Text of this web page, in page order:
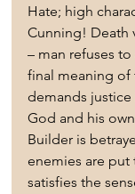
Hate; high
Cunning! Death
– man refuses
final meaning of
demands
God and his
Builder is
enemies are put
satisfies the